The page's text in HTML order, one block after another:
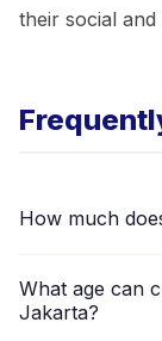
their social and
How much
and international-
preschool
What age can
Jakarta?